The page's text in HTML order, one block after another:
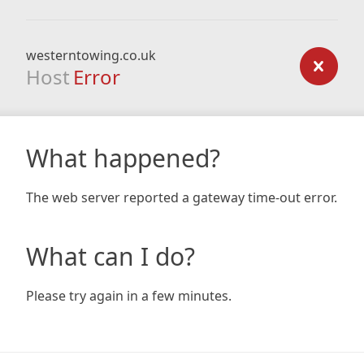
westerntowing.co.uk
Host Error
What happened?
The web server reported a gateway time-out error.
What can I do?
Please try again in a few minutes.